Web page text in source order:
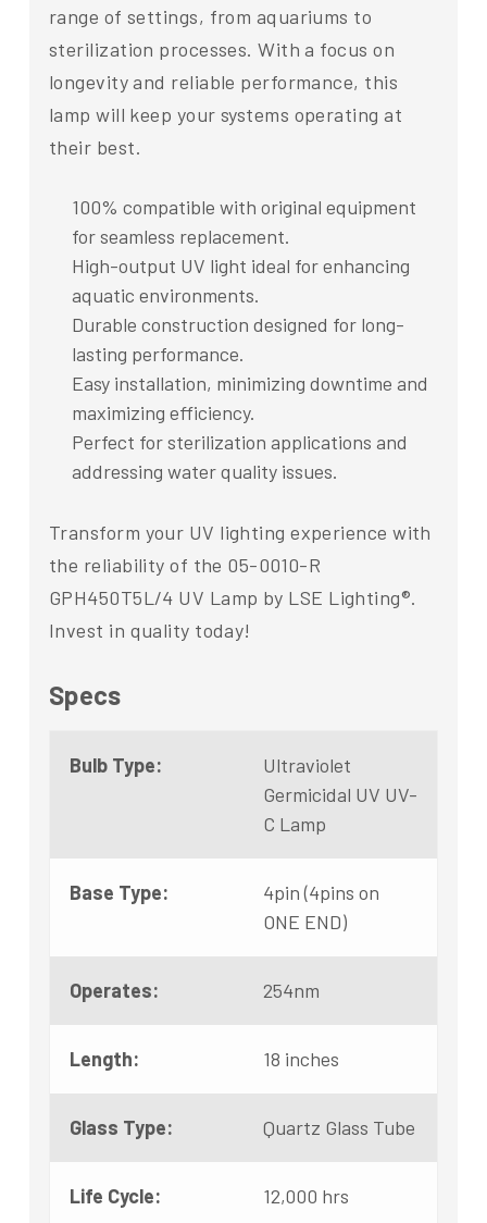
range of settings, from aquariums to
sterilization processes. With a focus on
longevity and reliable performance, this
lamp will keep your systems operating at
their best.
100% compatible with original equipment
for seamless replacement.
High-output UV light ideal for enhancing
aquatic environments.
Durable construction designed for long-
lasting performance.
Easy installation, minimizing downtime and
maximizing efficiency.
Perfect for sterilization applications and
addressing water quality issues.
Transform your UV lighting experience with
the reliability of the 05-0010-R
GPH450T5L/4 UV Lamp by LSE Lighting®.
Invest in quality today!
Specs
Bulb Type:
Ultraviolet
Germicidal UV UV-
C Lamp
Base Type:
4pin (4pins on
ONE END)
Operates: 254nm
Length: 18 inches
Glass Type: Quartz Glass Tube
Life Cycle: 12,000 hrs